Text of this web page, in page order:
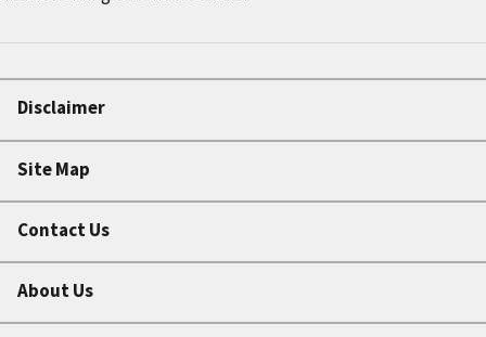
Disclaimer
Site Map
Contact Us
About Us